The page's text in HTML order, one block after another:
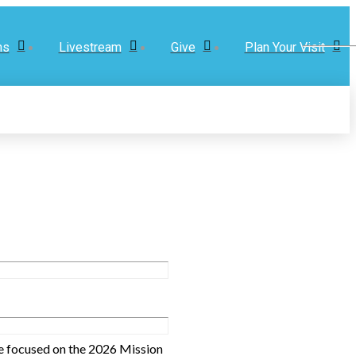
Livestream Give Plan Your Visit
focused on the 2026 Mission